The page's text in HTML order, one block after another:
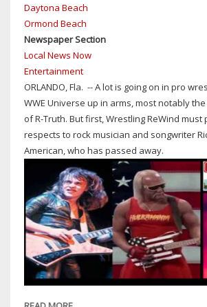
BANK
BRIEFCASES
BUT
COULD
CODY
RHODES
TURN
HEEL
IN
A
TAG-
TEAM
MATCH
AGAINST
PARTNER
JEY
USO
AS
Daytona Beach
Ormond Beach
Newspaper Section
Local News Now
Entertainment
ORLANDO, Fla. -- A lot is going on in pro
WWE Universe up in arms, most notably
of R-Truth. But first, Wrestling ReWind must
respects to rock musician and songwriter
American, who has passed away.